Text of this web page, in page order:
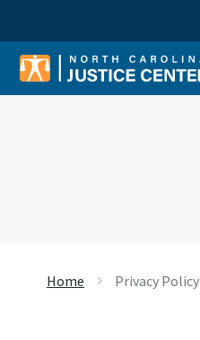
Home Privacy Policy